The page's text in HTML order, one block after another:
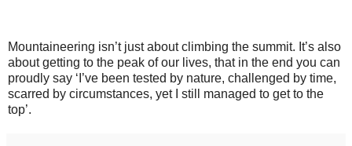
Mountaineering isn’t just about climbing the summit. It’s also
about getting to the peak of our lives, that in the end you can
proudly say ‘I’ve been tested by nature, challenged by time,
scarred by circumstances, yet I still managed to get to the
top’.